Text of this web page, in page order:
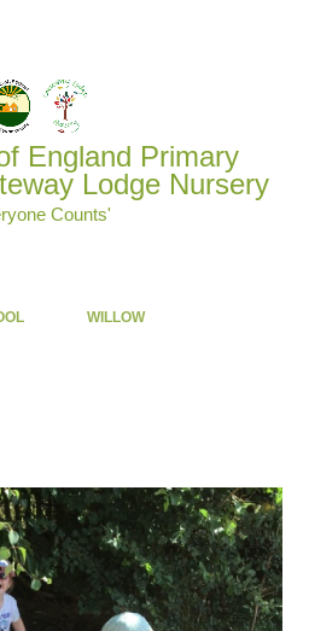
England Primary
Lodge Nursery
Counts'
WILLOW